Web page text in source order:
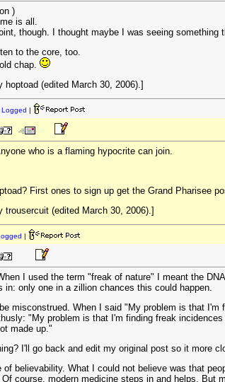
)
is all.
though. I thought maybe I was seeing something
to the core, too.
chap.
(edited March 30, 2006).]
Logged |
who is a flaming hypocrite can join.
First ones to sign up get the Grand Pharisee
trousercuit (edited March 30, 2006).]
|
I used the term "freak of nature" I meant the
only one in a zillion chances this could happen.
misconstrued. When I said "My problem is that
"My problem is that I'm finding freak
made up."
I'll go back and edit my original post so it more
of believability. What I could not believe was that
course, modern medicine steps in and helps. But